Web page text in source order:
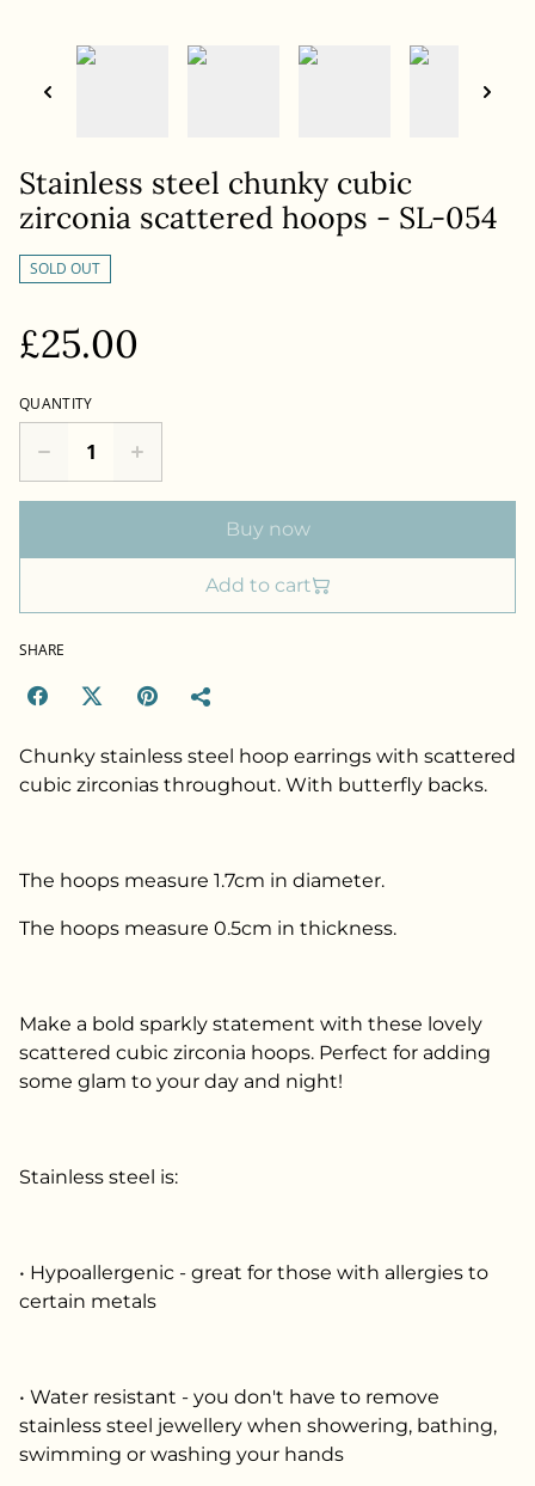
Stainless steel chunky cubic
zirconia scattered hoops - SL-054
SOLD OUT
£25.00
QUANTITY
Buy now
Add to cart
SHARE
Chunky stainless steel hoop earrings with scattered
cubic zirconias throughout. With butterfly backs.
The hoops measure 1.7cm in diameter.
The hoops measure 0.5cm in thickness.
Make a bold sparkly statement with these lovely
scattered cubic zirconia hoops. Perfect for adding
some glam to your day and night!
Stainless steel is:
• Hypoallergenic - great for those with allergies to
certain metals
• Water resistant - you don't have to remove
stainless steel jewellery when showering, bathing,
swimming or washing your hands